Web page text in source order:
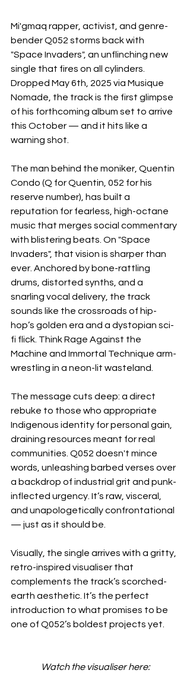
Mi'gmaq rapper, activist, and genre-
bender Q052 storms back with
"Space Invaders", an unflinching new
single that fires on all cylinders.
Dropped May 6th, 2025 via Musique
Nomade, the track is the first glimpse
of his forthcoming album set to arrive
this October — and it hits like a
warning shot.
The man behind the moniker, Quentin
Condo (Q for Quentin, 052 for his
reserve number), has built a
reputation for fearless, high-octane
music that merges social commentary
with blistering beats. On "Space
Invaders", that vision is sharper than
ever. Anchored by bone-rattling
drums, distorted synths, and a
snarling vocal delivery, the track
sounds like the crossroads of hip-
hop’s golden era and a dystopian sci-
fi flick. Think Rage Against the
Machine and Immortal Technique arm-
wrestling in a neon-lit wasteland.
The message cuts deep: a direct
rebuke to those who appropriate
Indigenous identity for personal gain,
draining resources meant for real
communities. Q052 doesn't mince
words, unleashing barbed verses over
a backdrop of industrial grit and punk-
inflected urgency. It’s raw, visceral,
and unapologetically confrontational
— just as it should be.
Visually, the single arrives with a gritty,
retro-inspired visualiser that
complements the track’s scorched-
earth aesthetic. It’s the perfect
introduction to what promises to be
one of Q052’s boldest projects yet.
Watch the visualiser here: